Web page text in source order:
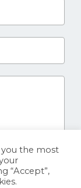
you the most
“Accept”,